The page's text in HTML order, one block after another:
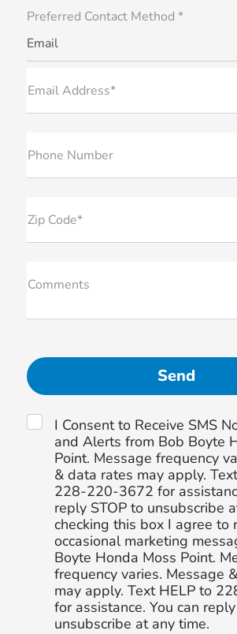
Preferred Contact Method *
Email
Email Address*
Phone Number
Zip Code*
Comments
I Consent to Receive SMS
and Alerts from Bob Boyte
Point. Message frequency
& data rates may apply.
228-220-3672 for
reply STOP to unsubscribe
checking this box I agree to
occasional marketing
Boyte Honda Moss Point.
frequency varies. Message
may apply. Text HELP to
for assistance. You can
unsubscribe at any time.